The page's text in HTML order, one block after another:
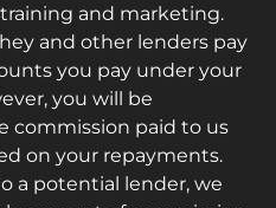
and marketing.
and other lenders pay
you pay under your
you will be
commission paid to us
on your repayments.
a potential lender, we